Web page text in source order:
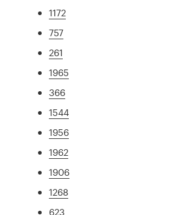
1172
757
261
1965
366
1544
1956
1962
1906
1268
623